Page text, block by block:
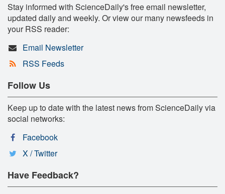
Stay informed with ScienceDaily's free email newsletter,
updated daily and weekly. Or view our many newsfeeds in
your RSS reader:
Email Newsletter
RSS Feeds
Follow Us
Keep up to date with the latest news from ScienceDaily via
social networks:
Facebook
X / Twitter
Have Feedback?